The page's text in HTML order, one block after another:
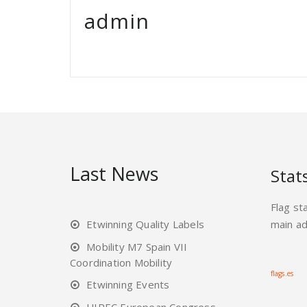
admin
Last News
Etwinning Quality Labels
Mobility M7 Spain VII
Coordination Mobility
Etwinning Events
Flag
main
flags.es